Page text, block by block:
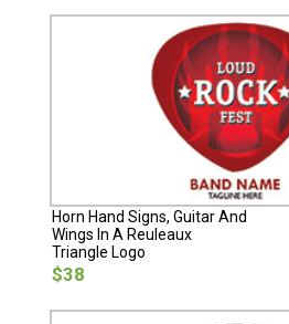
Horn Hand Signs, Guitar And
Wings In A Reuleaux
Triangle Logo
$38